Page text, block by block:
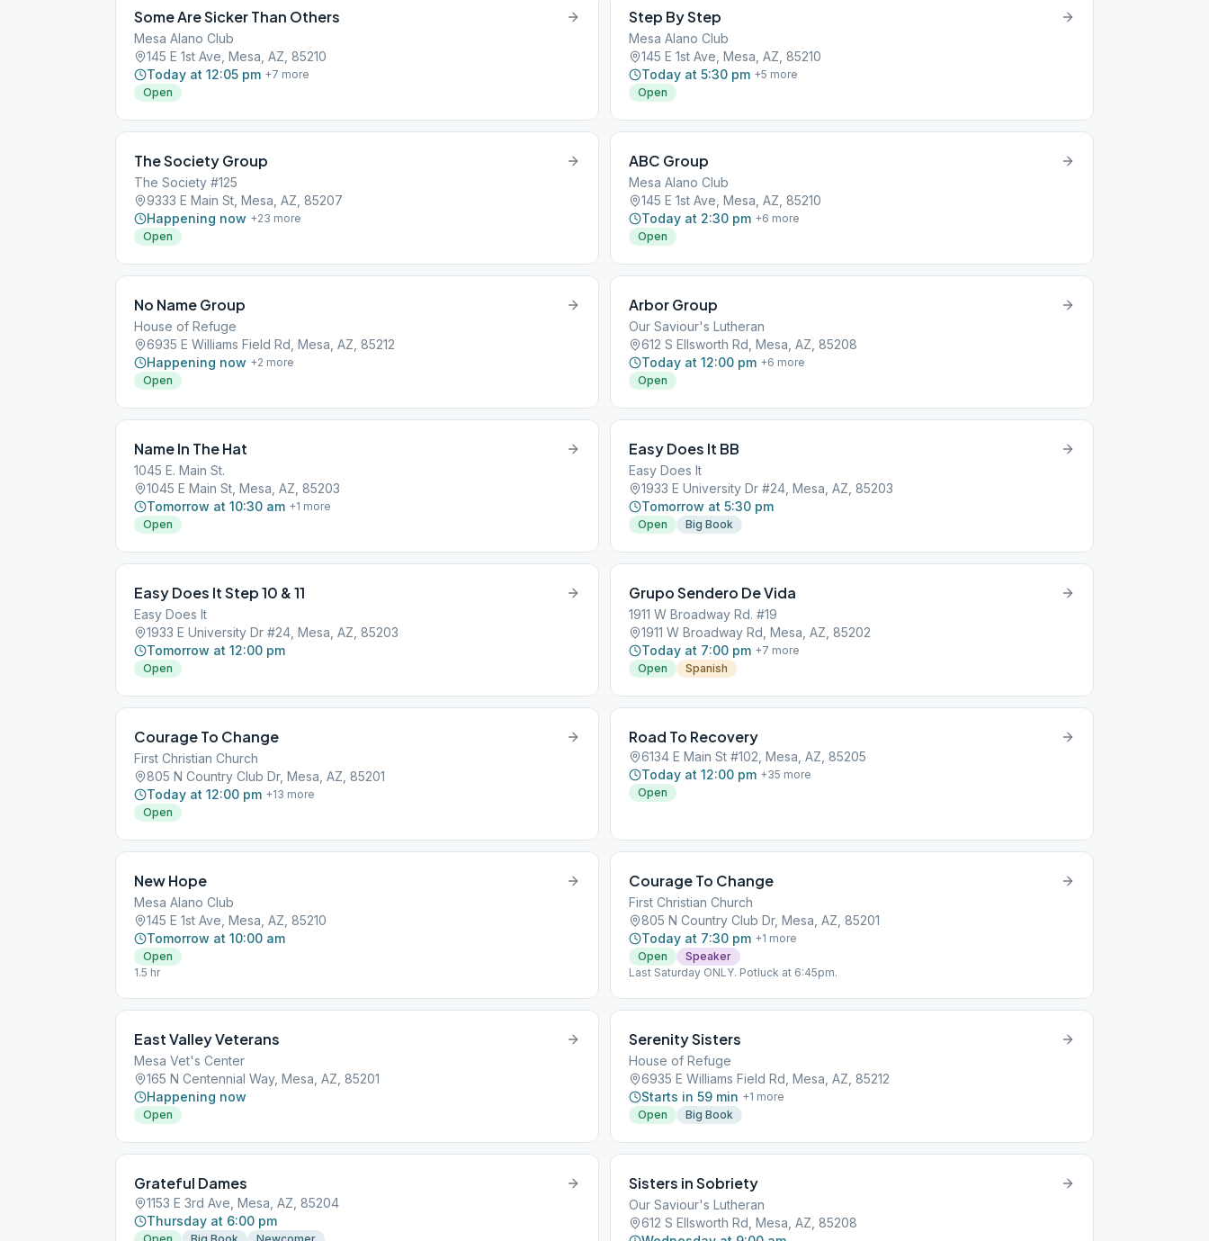
Some Are Sicker Than Others
Mesa Alano Club
145 E 1st Ave, Mesa, AZ, 85210
Today at 12:05 pm +7 more
Open
Step By Step
Mesa Alano Club
145 E 1st Ave, Mesa, AZ, 85210
Today at 5:30 pm +5 more
Open
The Society Group
The Society #125
9333 E Main St, Mesa, AZ, 85207
Happening now +23 more
Open
ABC Group
Mesa Alano Club
145 E 1st Ave, Mesa, AZ, 85210
Today at 2:30 pm +6 more
Open
No Name Group
House of Refuge
6935 E Williams Field Rd, Mesa, AZ, 85212
Happening now +2 more
Open
Arbor Group
Our Saviour's Lutheran
612 S Ellsworth Rd, Mesa, AZ, 85208
Today at 12:00 pm +6 more
Open
Name In The Hat
1045 E. Main St.
1045 E Main St, Mesa, AZ, 85203
Tomorrow at 10:30 am +1 more
Open
Easy Does It BB
Easy Does It
1933 E University Dr #24, Mesa, AZ, 85203
Tomorrow at 5:30 pm
Open Big Book
Easy Does It Step 10 & 11
Easy Does It
1933 E University Dr #24, Mesa, AZ, 85203
Tomorrow at 12:00 pm
Open
Grupo Sendero De Vida
1911 W Broadway Rd. #19
1911 W Broadway Rd, Mesa, AZ, 85202
Today at 7:00 pm +7 more
Open
Spanish
Courage To Change
First Christian Church
805 N Country Club Dr, Mesa, AZ, 85201
Today at 12:00 pm +13 more
Open
Road To Recovery
6134 E Main St #102, Mesa, AZ, 85205
Today at 12:00 pm +35 more
Open
New Hope
Mesa Alano Club
145 E 1st Ave, Mesa, AZ, 85210
Tomorrow at 10:00 am
Open
1.5 hr
Courage To Change
First Christian Church
805 N Country Club Dr, Mesa, AZ, 85201
Today at 7:30 pm +1 more
Open
Speaker
Last Saturday ONLY. Potluck at 6:45pm.
East Valley Veterans
Mesa Vet's Center
165 N Centennial Way, Mesa, AZ, 85201
Happening now
Open
Serenity Sisters
House of Refuge
6935 E Williams Field Rd, Mesa, AZ, 85212
Starts in 59 min +1 more
Open
Big Book
Grateful Dames
1153 E 3rd Ave, Mesa, AZ, 85204
Thursday at 6:00 pm
Sisters in Sobriety
Our Saviour's Lutheran
612 S Ellsworth Rd, Mesa, AZ, 85208